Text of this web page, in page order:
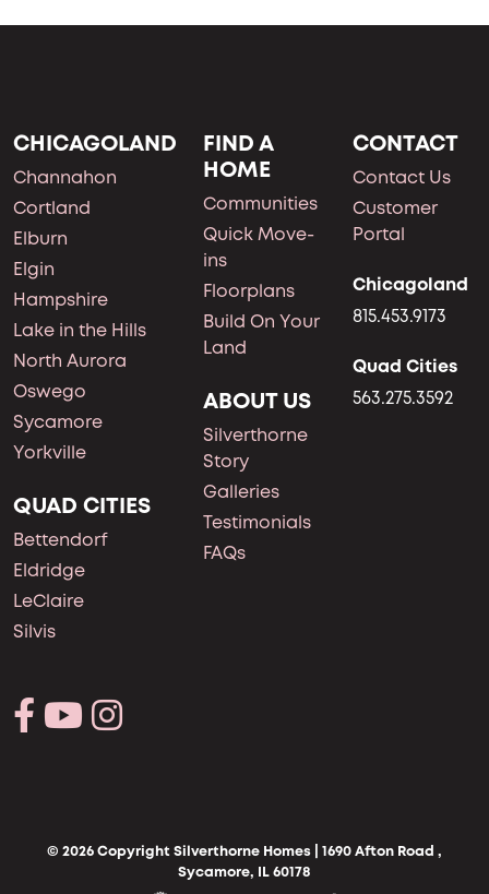
CHICAGOLAND
Channahon
Cortland
Elburn
Elgin
Hampshire
Lake in the Hills
North Aurora
Oswego
Sycamore
Yorkville
QUAD CITIES
Bettendorf
Eldridge
LeClaire
Silvis
FIND A
HOME
Communities
Quick Move-
ins
Floorplans
Build On Your
Land
ABOUT US
Silverthorne
Story
Galleries
Testimonials
FAQs
CONTACT
Contact Us
Customer
Portal
Chicagoland
815.453.9173
Quad Cities
563.275.3592
© 2026 Copyright Silverthorne Homes | 1690 Afton Road ,
Sycamore, IL 60178